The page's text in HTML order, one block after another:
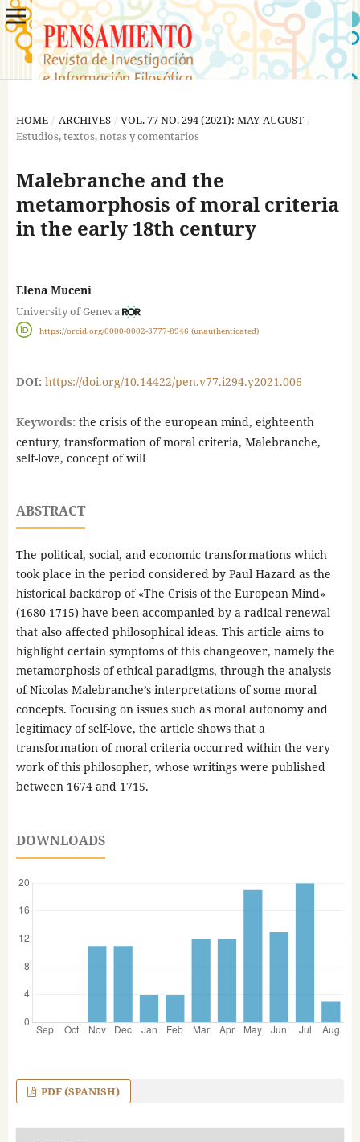
HOME / ARCHIVES / VOL. 77 NO. 294 (2021): MAY-AUGUST /
Estudios, textos, notas y comentarios
Malebranche and the
metamorphosis of moral criteria
in the early 18th century
Elena Muceni
University of Geneva
https://orcid.org/0000-0002-3777-8946 (unauthenticated)
DOI: https://doi.org/10.14422/pen.v77.i294.y2021.006
Keywords: the crisis of the european mind, eighteenth
century, transformation of moral criteria, Malebranche,
self-love, concept of will
ABSTRACT
The political, social, and economic transformations which
took place in the period considered by Paul Hazard as the
historical backdrop of «The Crisis of the European Mind»
(1680-1715) have been accompanied by a radical renewal
that also affected philosophical ideas. This article aims to
highlight certain symptoms of this changeover, namely the
metamorphosis of ethical paradigms, through the analysis
of Nicolas Malebranche’s interpretations of some moral
concepts. Focusing on issues such as moral autonomy and
legitimacy of self-love, the article shows that a
transformation of moral criteria occurred within the very
work of this philosopher, whose writings were published
between 1674 and 1715.
DOWNLOADS
PDF (SPANISH)